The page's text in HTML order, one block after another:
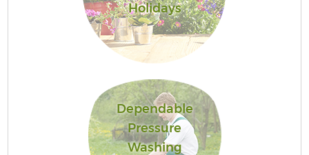
Holidays
Dependable
Pressure
Washing